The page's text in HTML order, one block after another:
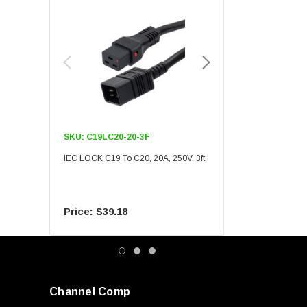
SKU: C19LC20-20-3F
IEC LOCK C19 To C20, 20A, 250V, 3ft
$39.18
Channel Comp